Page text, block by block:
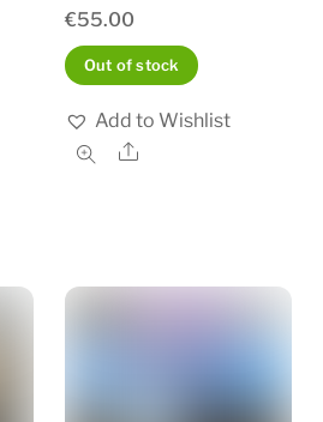
€55.00
Out of stock
Add to Wishlist
Share